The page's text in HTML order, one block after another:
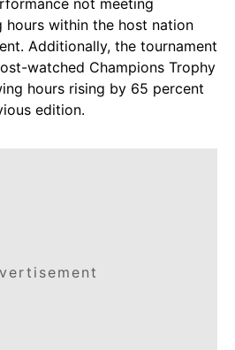
not meeting
hours within the host nation
Additionally, the tournament
watched Champions Trophy
hours rising by 65 percent
edition.